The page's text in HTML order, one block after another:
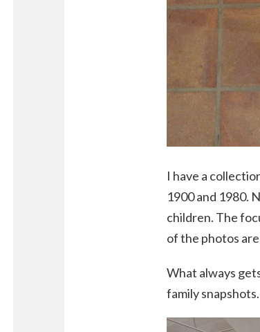
I have a
1900 and 1980.
children. The
of the photos
What always
family